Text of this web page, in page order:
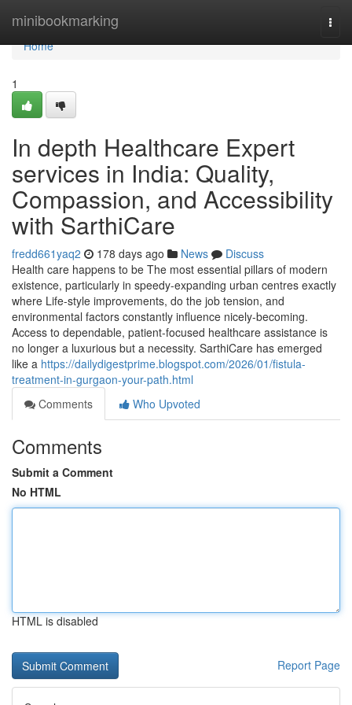
minibookmarking
Home
Home
1
In depth Healthcare Expert
services in India: Quality,
Compassion, and Accessibility
with SarthiCare
fredd661yaq2 178 days ago News
Discuss
Health care happens to be The most essential pillars of modern
existence, particularly in speedy-expanding urban centres exactly
where Life-style improvements, do the job tension, and
environmental factors constantly influence nicely-becoming.
Access to dependable, patient-focused healthcare assistance is
no longer a luxurious but a necessity. SarthiCare has emerged
like a https://dailydigestprime.blogspot.com/2026/01/fistula-
treatment-in-gurgaon-your-path.html
Comments
Who Upvoted
Comments
Submit a Comment
No HTML
HTML is disabled
Report Page